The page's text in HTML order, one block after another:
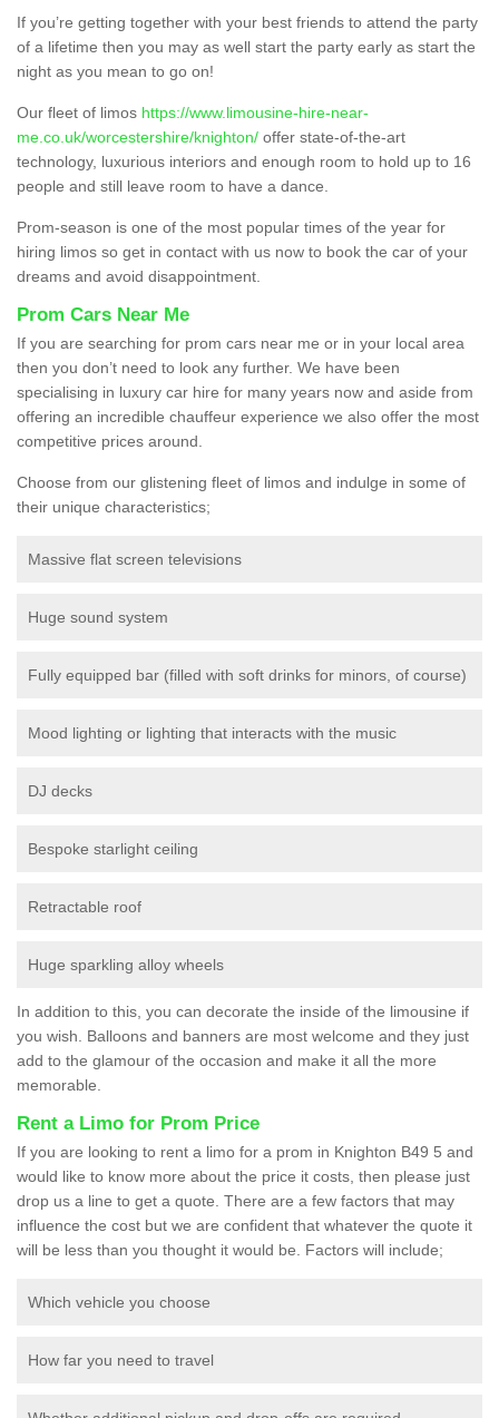
If you’re getting together with your best friends to attend the party
of a lifetime then you may as well start the party early as start the
night as you mean to go on!
Our fleet of limos https://www.limousine-hire-near-
me.co.uk/worcestershire/knighton/ offer state-of-the-art
technology, luxurious interiors and enough room to hold up to 16
people and still leave room to have a dance.
Prom-season is one of the most popular times of the year for
hiring limos so get in contact with us now to book the car of your
dreams and avoid disappointment.
Prom Cars Near Me
If you are searching for prom cars near me or in your local area
then you don’t need to look any further. We have been
specialising in luxury car hire for many years now and aside from
offering an incredible chauffeur experience we also offer the most
competitive prices around.
Choose from our glistening fleet of limos and indulge in some of
their unique characteristics;
Massive flat screen televisions
Huge sound system
Fully equipped bar (filled with soft drinks for minors, of course)
Mood lighting or lighting that interacts with the music
DJ decks
Bespoke starlight ceiling
Retractable roof
Huge sparkling alloy wheels
In addition to this, you can decorate the inside of the limousine if
you wish. Balloons and banners are most welcome and they just
add to the glamour of the occasion and make it all the more
memorable.
Rent a Limo for Prom Price
If you are looking to rent a limo for a prom in Knighton B49 5 and
would like to know more about the price it costs, then please just
drop us a line to get a quote. There are a few factors that may
influence the cost but we are confident that whatever the quote it
will be less than you thought it would be. Factors will include;
Which vehicle you choose
How far you need to travel